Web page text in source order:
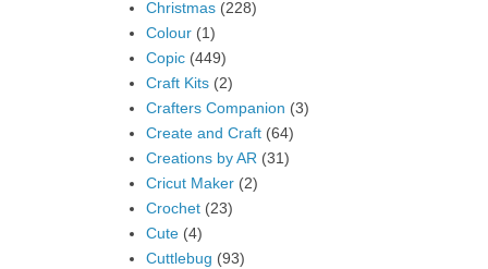
Christmas (228)
Colour (1)
Copic (449)
Craft Kits (2)
Crafters Companion (3)
Create and Craft (64)
Creations by AR (31)
Cricut Maker (2)
Crochet (23)
Cute (4)
Cuttlebug (93)